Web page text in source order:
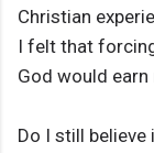
Christian
I felt that
God would
Do I still believe